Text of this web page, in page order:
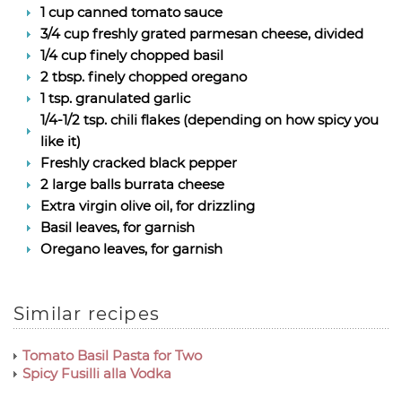
1 cup canned tomato sauce
3/4 cup freshly grated parmesan cheese, divided
1/4 cup finely chopped basil
2 tbsp. finely chopped oregano
1 tsp. granulated garlic
1/4-1/2 tsp. chili flakes (depending on how spicy you
like it)
Freshly cracked black pepper
2 large balls burrata cheese
Extra virgin olive oil, for drizzling
Basil leaves, for garnish
Oregano leaves, for garnish
Similar recipes
Tomato Basil Pasta for Two
Spicy Fusilli alla Vodka